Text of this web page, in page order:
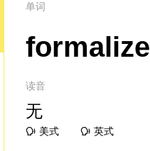
单词
formalize
读音
无
美式 英式